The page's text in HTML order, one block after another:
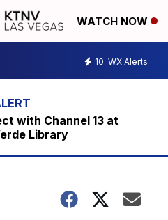
WATCH NOW
10 WX Alerts
with Channel 13 at
Library